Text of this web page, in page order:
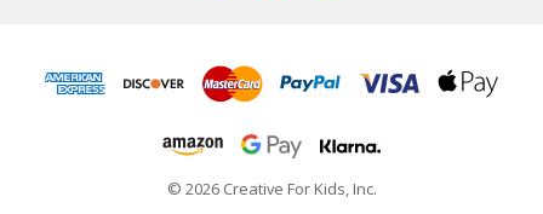
© 2026 Creative For Kids, Inc.